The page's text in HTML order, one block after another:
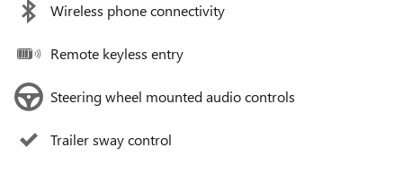
Wireless phone connectivity
Remote keyless entry
Steering wheel mounted audio controls
Trailer sway control